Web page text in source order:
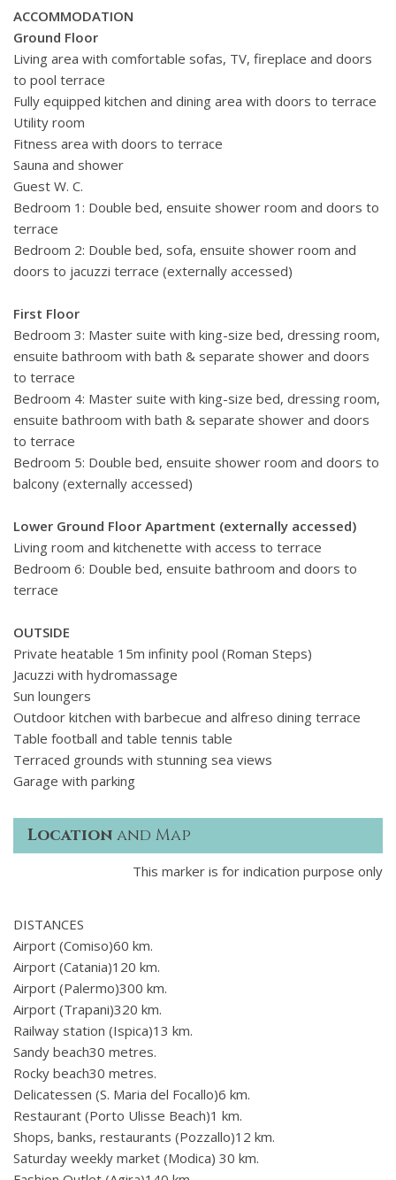
A short drive from the villa, you'll find a selection of shops,
waterfront restaurants and cafs where you can enjoy fresh
seafood with views of the marina. Nearby, Camp de Mars
golf course provides a great spot for a round of golf, while
small coves and beaches offer a relaxing escape by the sea.
Whether exploring the scenic trails of the Sierra de
Tramuntana, browsing local shops, or taking a boat trip
along the coast, Port dAndratx offers a mix of relaxation and
activity - all close to this luxury private villa.
ACCOMMODATION
Ground Floor
Living area with comfortable sofas, TV, fireplace and doors
to pool terrace
Fully equipped kitchen and dining area with doors to terrace
Utility room
Fitness area with doors to terrace
Sauna and shower
Guest W. C.
Bedroom 1: Double bed, ensuite shower room and doors to
terrace
Bedroom 2: Double bed, sofa, ensuite shower room and
doors to jacuzzi terrace (externally accessed)
First Floor
Bedroom 3: Master suite with king-size bed, dressing room,
ensuite bathroom with bath & separate shower and doors
to terrace
Bedroom 4: Master suite with king-size bed, dressing room,
ensuite bathroom with bath & separate shower and doors
to terrace
Bedroom 5: Double bed, ensuite shower room and doors to
balcony (externally accessed)
Lower Ground Floor Apartment (externally accessed)
Living room and kitchenette with access to terrace
Bedroom 6: Double bed, ensuite bathroom and doors to
terrace
OUTSIDE
Private heatable 15m infinity pool (Roman Steps)
Jacuzzi with hydromassage
Sun loungers
Outdoor kitchen with barbecue and alfreso dining terrace
Table football and table tennis table
Terraced grounds with stunning sea views
Garage with parking
Location and Map
This marker is for indication purpose only
DISTANCES
Airport (Comiso)60 km.
Airport (Catania)120 km.
Airport (Palermo)300 km.
Airport (Trapani)320 km.
Railway station (Ispica)13 km.
Sandy beach30 metres.
Rocky beach30 metres.
Delicatessen (S. Maria del Focallo)6 km.
Restaurant (Porto Ulisse Beach)1 km.
Shops, banks, restaurants (Pozzallo)12 km.
Saturday weekly market (Modica) 30 km.